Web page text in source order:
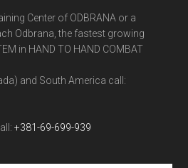
Center of ODBRANA or a
Odbrana, the fastest growing
in HAND TO HAND COMBAT
and South America call:
+381-69-699-939